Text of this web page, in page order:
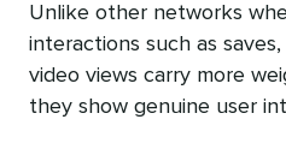
Unlike other networks
interactions such as
video views carry more
they show genuine user